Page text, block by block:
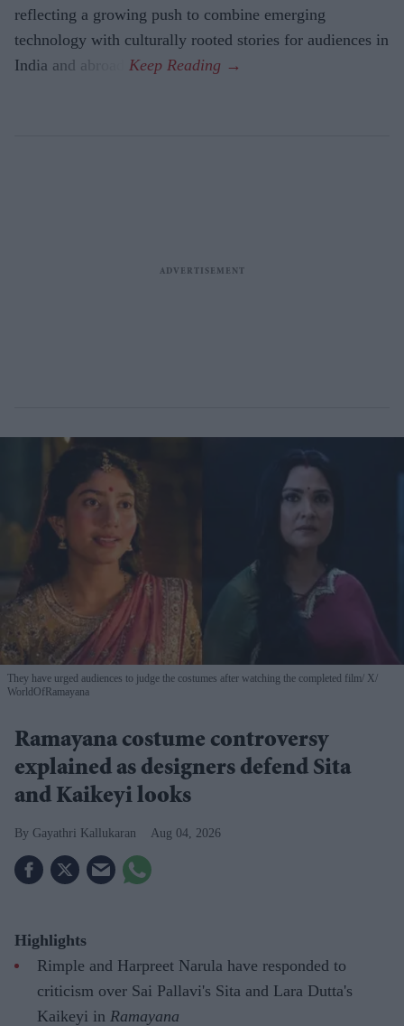
reflecting a growing push to combine emerging
technology with culturally rooted stories for audiences in
India and abroad.
They have urged audiences to judge the costumes after watching the completed film X/
WorldOfRamayana
Ramayana costume controversy
explained as designers defend Sita
and Kaikeyi looks
Gayathri Kallukaran Aug 04, 2026
Highlights
Rimple and Harpreet Narula have responded to
criticism over Sai Pallavi's Sita and Lara Dutta's
Kaikeyi in Ramayana